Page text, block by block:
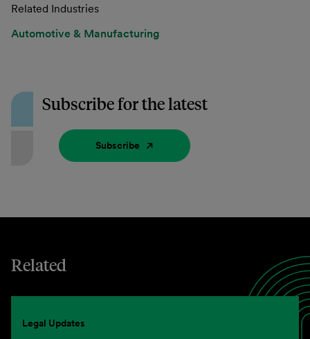
Related Industries
Automotive & Manufacturing
Subscribe for the latest
Subscribe
Related
Legal Updates